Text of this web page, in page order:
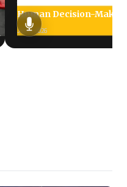
Human Decision-
Jun 5, 2026